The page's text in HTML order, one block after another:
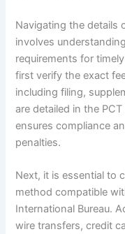
Navigating the details
involves
requirements for
first verify the exact
including filing,
are detailed in the
ensures compliance
penalties.
Next, it is essential to
method compatible
International Bureau.
wire transfers, credit